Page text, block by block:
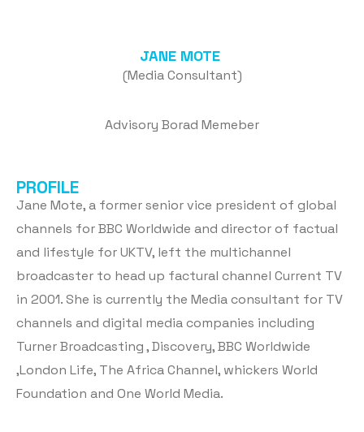
JANE MOTE
(Media Consultant)
Advisory Borad Memeber
PROFILE
Jane Mote, a former senior vice president of global
channels for BBC Worldwide and director of factual
and lifestyle for UKTV, left the multichannel
broadcaster to head up factural channel Current TV
in 2001. She is currently the Media consultant for TV
channels and digital media companies including
Turner Broadcasting , Discovery, BBC Worldwide
,London Life, The Africa Channel, whickers World
Foundation and One World Media.